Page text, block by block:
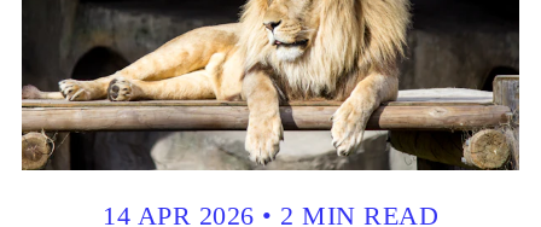
14 APR 2026 • 2 MIN READ